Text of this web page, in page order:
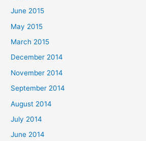
June 2015
May 2015
March 2015
December 2014
November 2014
September 2014
August 2014
July 2014
June 2014